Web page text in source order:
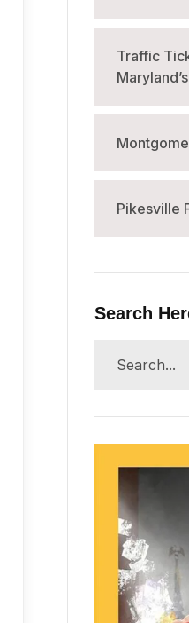
Traffic
Pikesville
Search